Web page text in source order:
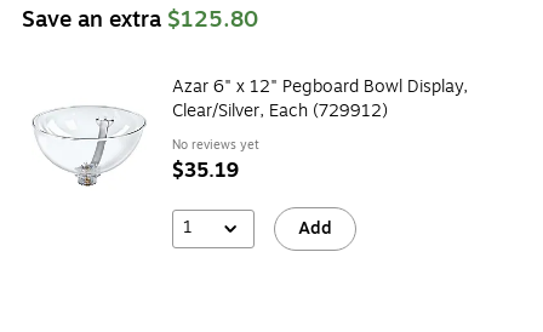
Save an extra $125.80
Azar 6" x 12" Pegboard Bowl Display,
Clear/Silver, Each (729912)
No reviews yet
$35.19
1 Add